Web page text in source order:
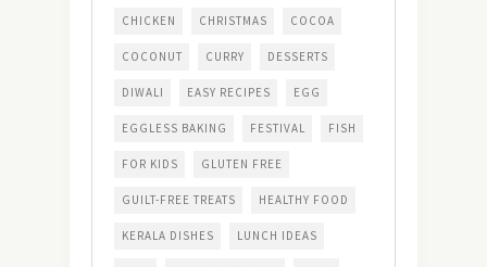
CHICKEN CHRISTMAS COCOA
COCONUT CURRY DESSERTS
DIWALI EASY RECIPES EGG
EGGLESS BAKING FESTIVAL FISH
FOR KIDS GLUTEN FREE
GUILT-FREE TREATS HEALTHY FOOD
KERALA DISHES LUNCH IDEAS